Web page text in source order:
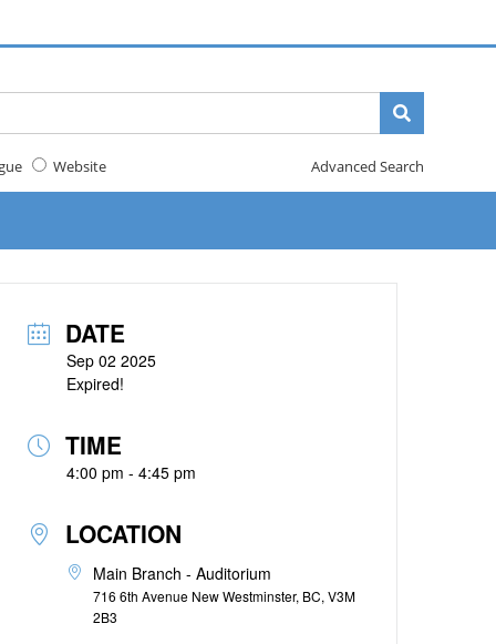
Website Advanced Search
DATE
Sep 02 2025
Expired!
TIME
4:00 pm - 4:45 pm
LOCATION
Main Branch - Auditorium
716 6th Avenue New Westminster, BC, V3M
2B3